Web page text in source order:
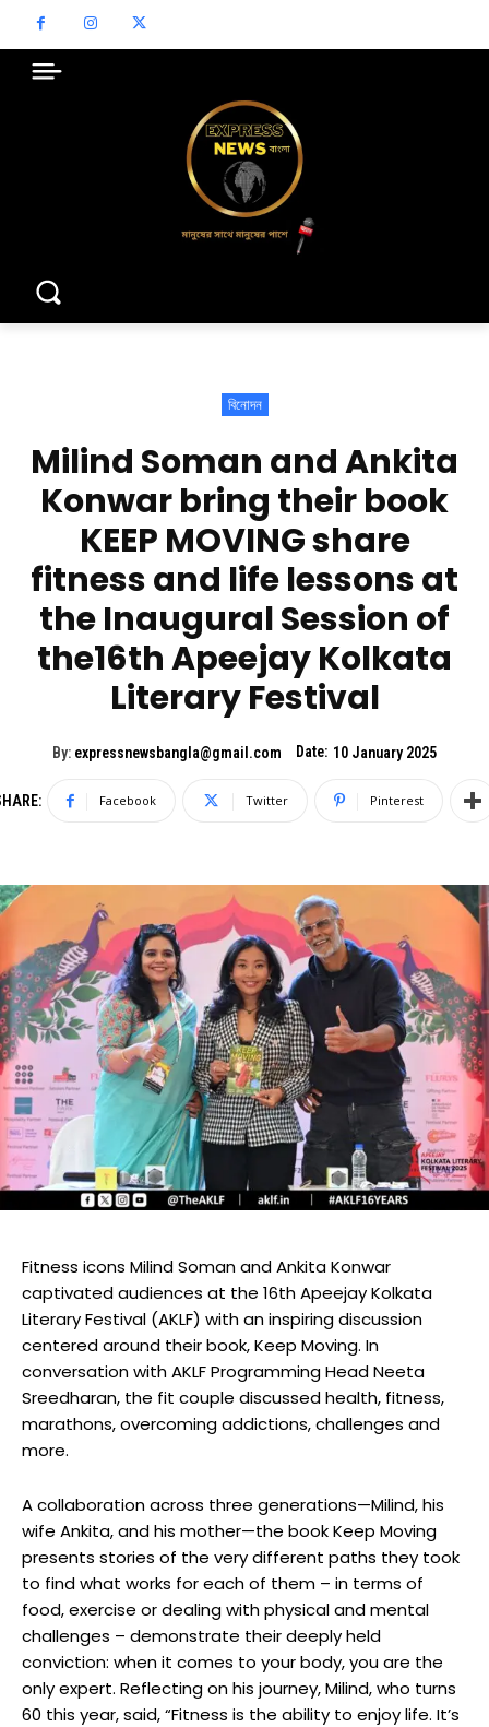
বিনোদন
Milind Soman and Ankita
Konwar bring their book
KEEP MOVING share
fitness and life lessons at
the Inaugural Session of
the16th Apeejay Kolkata
Literary Festival
By: expressnewsbangla@gmail.com Date: 10 January 2025
Facebook Twitter Pinterest
Fitness icons Milind Soman and Ankita Konwar
captivated audiences at the 16th Apeejay Kolkata
Literary Festival (AKLF) with an inspiring discussion
centered around their book, Keep Moving. In
conversation with AKLF Programming Head Neeta
Sreedharan, the fit couple discussed health, fitness,
marathons, overcoming addictions, challenges and
more.
A collaboration across three generations—Milind, his
wife Ankita, and his mother—the book Keep Moving
presents stories of the very different paths they took
to find what works for each of them – in terms of
food, exercise or dealing with physical and mental
challenges – demonstrate their deeply held
conviction: when it comes to your body, you are the
only expert. Reflecting on his journey, Milind, who turns
60 this year, said, “Fitness is the ability to enjoy life. It’s